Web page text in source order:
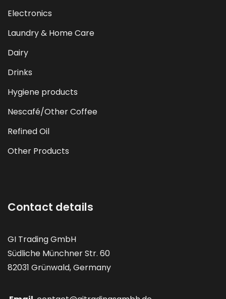
Electronics
Laundry & Home Care
Dairy
Drinks
Hygiene products
Nescafé/Other Coffee
Refined Oil
Other Products
Contact details
GI Trading GmbH
Südliche Münchner Str. 60
82031 Grünwald, Germany